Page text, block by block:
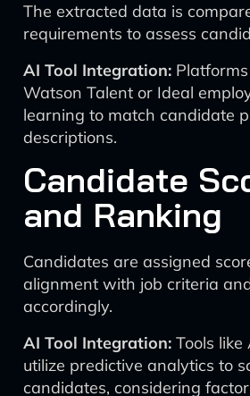
The extracted data is
requirements to assess
AI Tool Integration:
Watson Talent or Ideal
learning to match candidate
descriptions.
Candidate
and Ranking
Candidates are assigned
alignment with job criteria
accordingly.
AI Tool Integration: Tools
utilize predictive analytics to
candidates, considering